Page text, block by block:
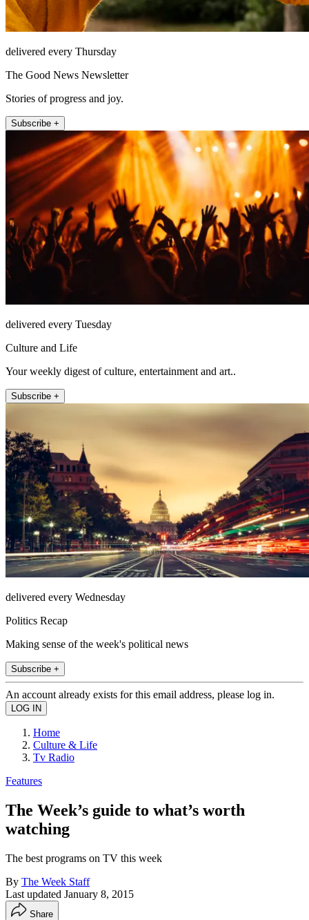
delivered every Thursday
The Good News Newsletter
Stories of progress and joy.
Subscribe +
delivered every Tuesday
Culture and Life
Your weekly digest of culture, entertainment and art..
Subscribe +
delivered every Wednesday
Politics Recap
Making sense of the week's political news
Subscribe +
An account already exists for this email address, please log in.
Home
Culture & Life
Tv Radio
Features
The Week’s guide to what’s worth
watching
The best programs on TV this week
By The Week Staff
Last updated January 8, 2015
Share